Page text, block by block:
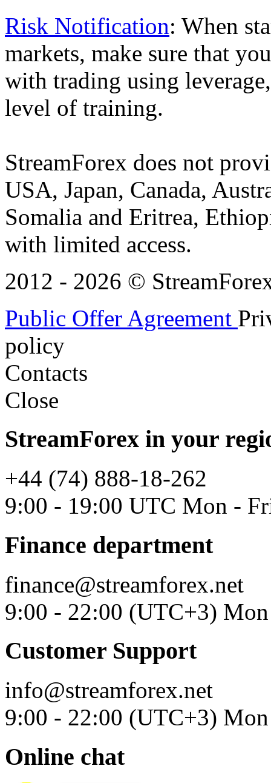
Risk Notification: When
markets, make sure that
with trading using
level of training.
StreamForex does not
USA, Japan, Canada,
Somalia and Eritrea,
with limited access.
2012 - 2026 ©
Public Offer Agreement
policy
Contacts
Close
StreamForex in your
+44 (74) 888-18-262
9:00 - 19:00 UTC Mon -
Finance department
finance@streamforex.net
9:00 - 22:00 (UTC+3)
Customer Support
info@streamforex.net
9:00 - 22:00 (UTC+3)
Online chat